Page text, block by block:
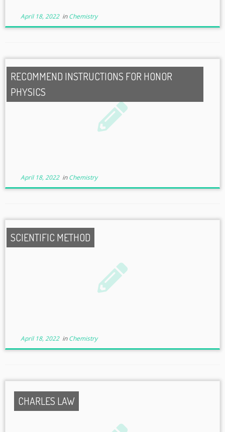
April 18, 2022inChemistry
RECOMMEND INSTRUCTIONS FOR HONOR
PHYSICS
April 18, 2022inChemistry
SCIENTIFIC METHOD
April 18, 2022inChemistry
CHARLES LAW